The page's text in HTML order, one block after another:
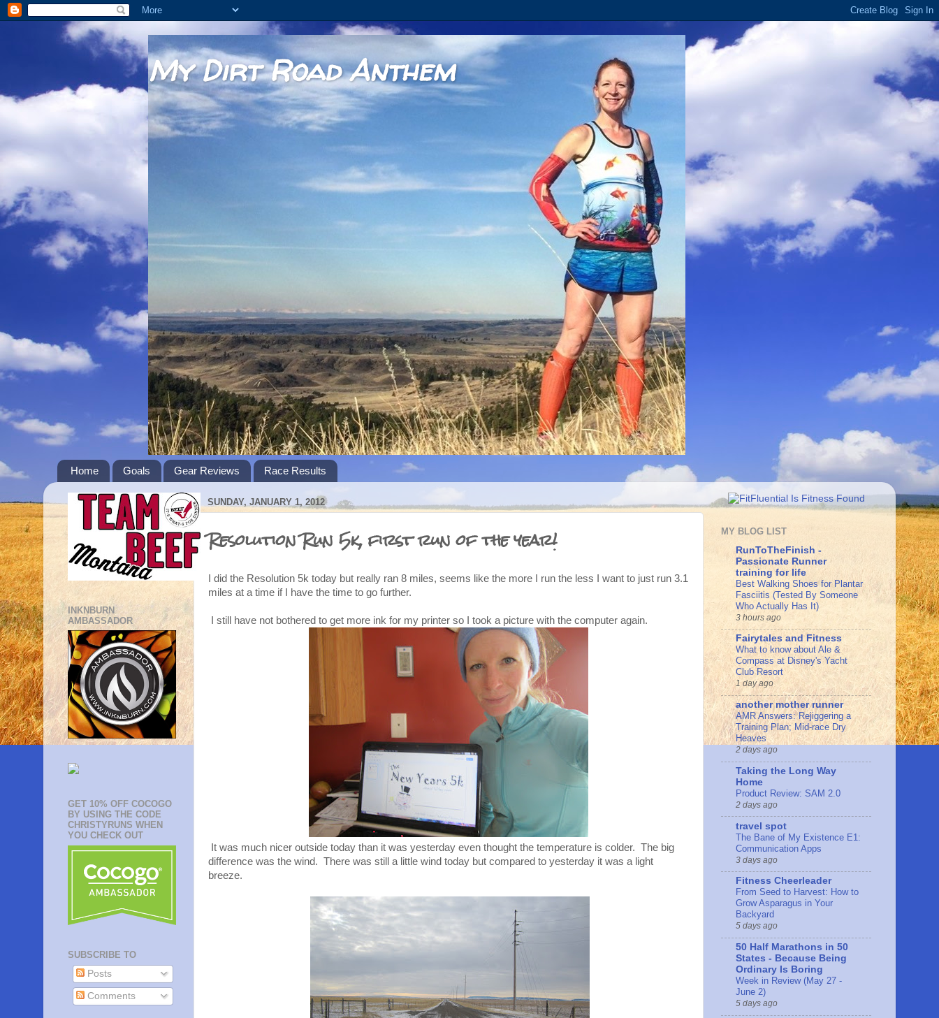
My Dirt Road Anthem
Home Goals Gear Reviews Race Results
SUNDAY, JANUARY 1, 2012
Resolution Run 5k, first run of the year!
I did the Resolution 5k today but really ran 8 miles, seems like the more I run the less I want to just run 3.1
miles at a time if I have the time to go further.
I still have not bothered to get more ink for my printer so I took a picture with the computer again.
It was much nicer outside today than it was yesterday even thought the temperature is colder. The big
difference was the wind. There was still a little wind today but compared to yesterday it was a light
breeze.
INKNBURN
AMBASSADOR
GET 10% OFF COCOGO
BY USING THE CODE
CHRISTYRUNS WHEN
YOU CHECK OUT
SUBSCRIBE TO
Posts
Comments
MY BLOG LIST
RunToTheFinish -
Passionate Runner
training for life
Best Walking Shoes for Plantar
Fasciitis (Tested By Someone
Who Actually Has It)
3 hours ago
Fairytales and Fitness
What to know about Ale &
Compass at Disney's Yacht
Club Resort
1 day ago
another mother runner
AMR Answers: Rejiggering a
Training Plan; Mid-race Dry
Heaves
2 days ago
Taking the Long Way
Home
Product Review: SAM 2.0
2 days ago
travel spot
The Bane of My Existence E1:
Communication Apps
3 days ago
Fitness Cheerleader
From Seed to Harvest: How to
Grow Asparagus in Your
Backyard
5 days ago
50 Half Marathons in 50
States - Because Being
Ordinary Is Boring
Week in Review (May 27 -
June 2)
5 days ago